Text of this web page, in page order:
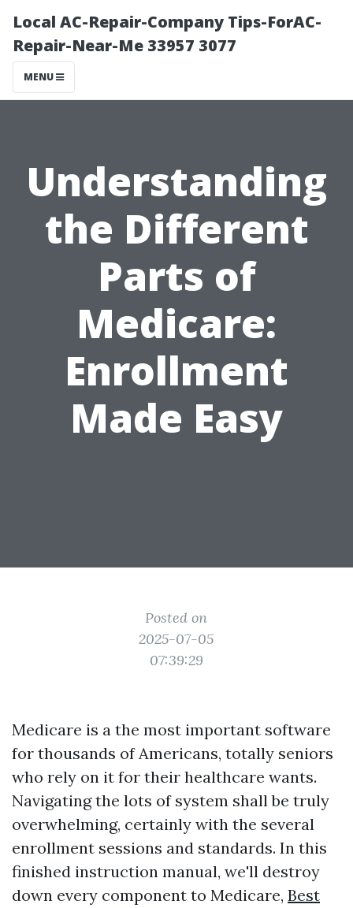
Local AC-Repair-Company Tips-ForAC-
Repair-Near-Me 33957 3077
MENU
Understanding
the Different
Parts of
Medicare:
Enrollment
Made Easy
Posted on
2025-07-05
07:39:29
Medicare is a the most important software
for thousands of Americans, totally seniors
who rely on it for their healthcare wants.
Navigating the lots of system shall be truly
overwhelming, certainly with the several
enrollment sessions and standards. In this
finished instruction manual, we'll destroy
down every component to Medicare, Best